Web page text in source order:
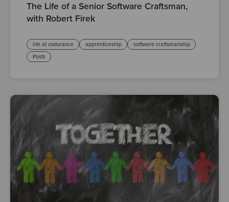
The Life of a Senior Software Craftsman,
with Robert Firek
life at codurance apprenticeship
software craftsmanship
Posts